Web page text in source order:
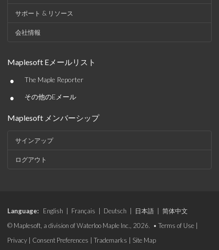
サポート & リソース
会社情報
Maplesoft Eメールリスト
• The Maple Reporter
• その他のEメール
Maplesoft メンバーシップ
サインアップ
ログアウト
Language: English Français Deutsch 日本語
简体中文
© Maplesoft, a division of Waterloo Maple Inc., 2026. • Terms of Use
Privacy
Consent Preferences Trademarks Site Map